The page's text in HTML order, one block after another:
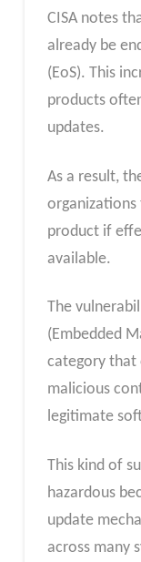
CISA notes
already be
(EoS). This
products
updates.
As a result,
product if
available.
The
(Embedded
category that
malicious
legitimate
This kind of
hazardous
update
across many